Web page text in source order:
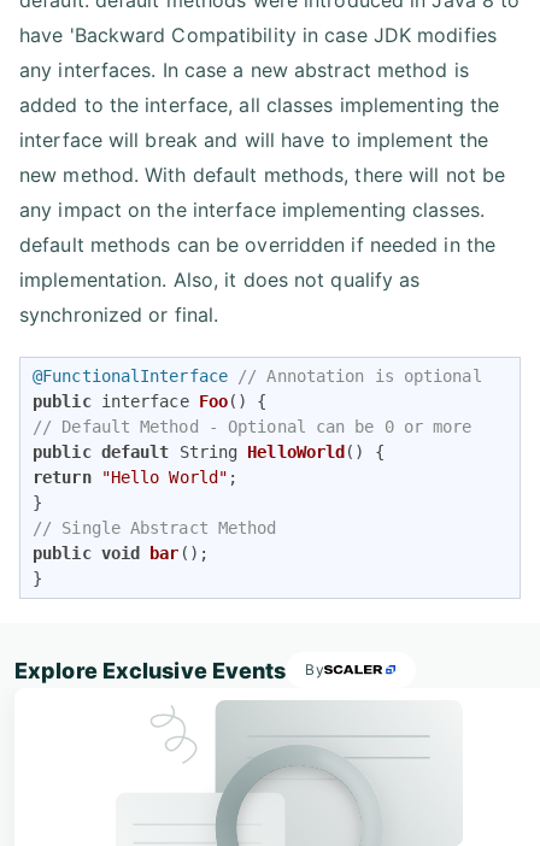
have 'Backward Compatibility in case JDK modifies
any interfaces. In case a new abstract method is
added to the interface, all classes implementing the
interface will break and will have to implement the
new method. With default methods, there will not be
any impact on the interface implementing classes.
default methods can be overridden if needed in the
implementation. Also, it does not qualify as
synchronized or final.
@FunctionalInterface
// Annotation is optional
public interface Foo()
// Default Method - Optional can be 0 or more
public default String HelloWorld ()
return
"Hello World" ;
// Single Abstract Method
public void bar () ;
}
Explore Exclusive Events By